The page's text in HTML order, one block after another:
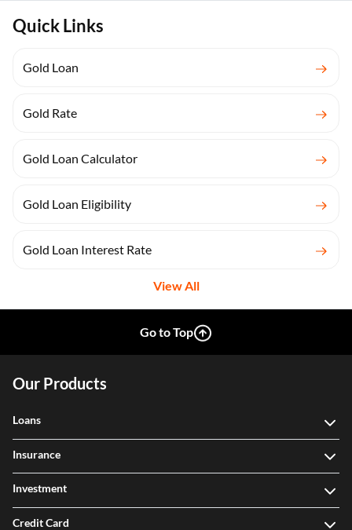
Quick Links
Gold Loan
Gold Rate
Gold Loan Calculator
Gold Loan Eligibility
Gold Loan Interest Rate
View All
Go to Top
Our Products
Loans
Insurance
Investment
Credit Card